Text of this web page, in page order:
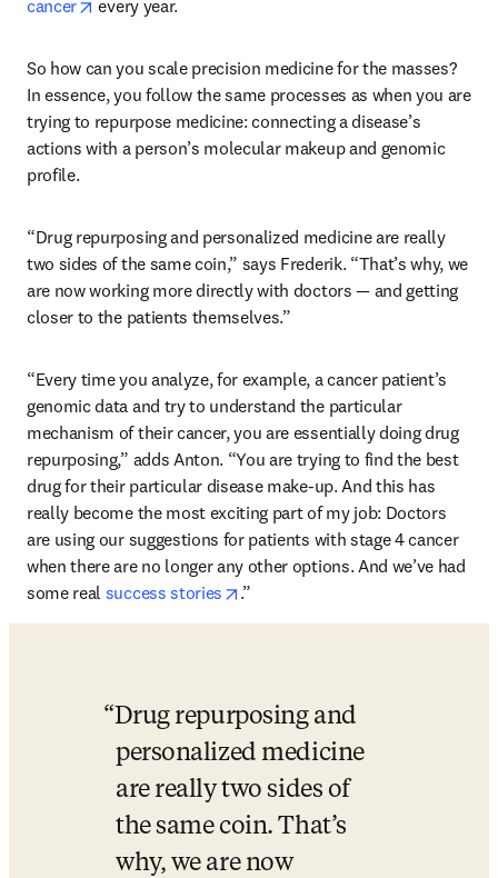
cancer
opens in new tab/window
every year.
So how can you scale precision medicine for the masses?
In essence, you follow the same processes as when you are
trying to repurpose medicine: connecting a disease’s
actions with a person’s molecular makeup and genomic
profile.
“Drug repurposing and personalized medicine are really
two sides of the same coin,” says Frederik. “That’s why, we
are now working more directly with doctors — and getting
closer to the patients themselves.”
“Every time you analyze, for example, a cancer patient’s
genomic data and try to understand the particular
mechanism of their cancer, you are essentially doing drug
repurposing,” adds Anton. “You are trying to find the best
drug for their particular disease make-up. And this has
really become the most exciting part of my job: Doctors
are using our suggestions for patients with stage 4 cancer
when there are no longer any other options. And we’ve had
some real success stories opens in new tab/window
.”
Drug repurposing and
personalized medicine
are really two sides of
the same coin. That’s
why, we are now